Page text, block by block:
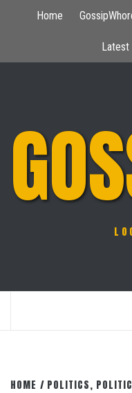
Home
Latest
HOME
POLITICS,